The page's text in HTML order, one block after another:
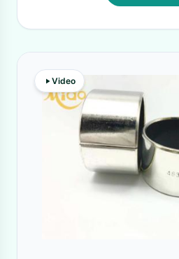
Video